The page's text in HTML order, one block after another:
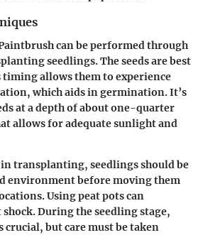
can be performed through
seedlings. The seeds are best
allows them to experience
which aids in germination. It’s
at a depth of about one-quarter
allows for adequate sunlight and
transplanting, seedlings should be
environment before moving them
Using peat pots can
During the seedling stage,
but care must be taken